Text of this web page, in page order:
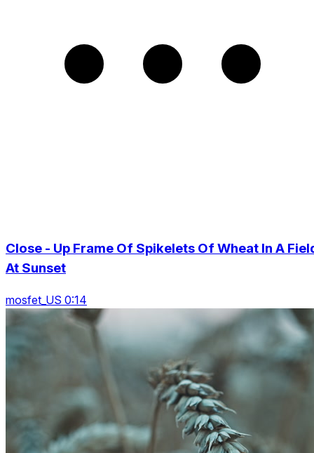
Close - Up Frame Of Spikelets Of Wheat In A
At Sunset
mosfet_US 0:14